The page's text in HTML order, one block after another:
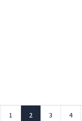
1 2 3 4